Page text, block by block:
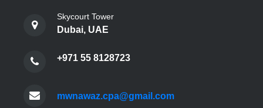
Skycourt Tower
Dubai, UAE
+971 55 8128723
mwnawaz.cpa@gmail.com